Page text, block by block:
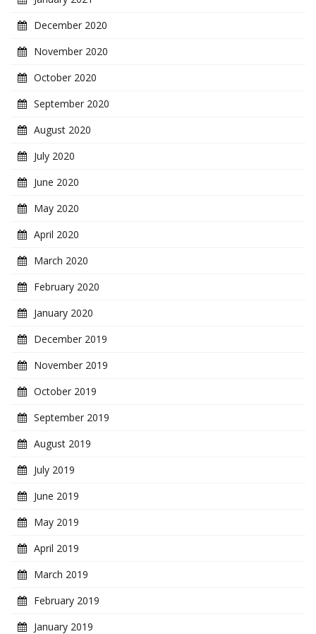
December 2020
November 2020
October 2020
September 2020
August 2020
July 2020
June 2020
May 2020
April 2020
March 2020
February 2020
January 2020
December 2019
November 2019
October 2019
September 2019
August 2019
July 2019
June 2019
May 2019
April 2019
March 2019
February 2019
January 2019